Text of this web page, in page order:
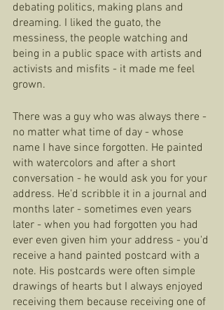
debating politics, making plans and
dreaming. I liked the guato, the
messiness, the people watching and
being in a public space with artists and
activists and misfits - it made me feel
grown.
There was a guy who was always there -
no matter what time of day - whose
name I have since forgotten. He painted
with watercolors and after a short
conversation - he would ask you for your
address. He'd scribble it in a journal and
months later - sometimes even years
later - when you had forgotten you had
ever even given him your address - you'd
receive a hand painted postcard with a
note. His postcards were often simple
drawings of hearts but I always enjoyed
receiving them because receiving one of